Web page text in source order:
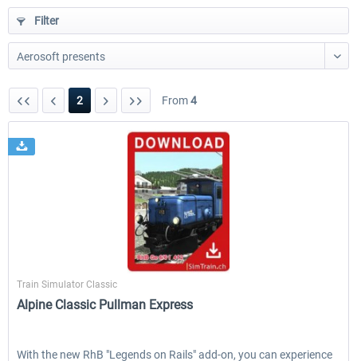
Filter
2 From4
SimTrain
Train Simulator Classic
Alpine Classic Pullman Express
With the new RhB "Legends on Rails" add-on, you can experience